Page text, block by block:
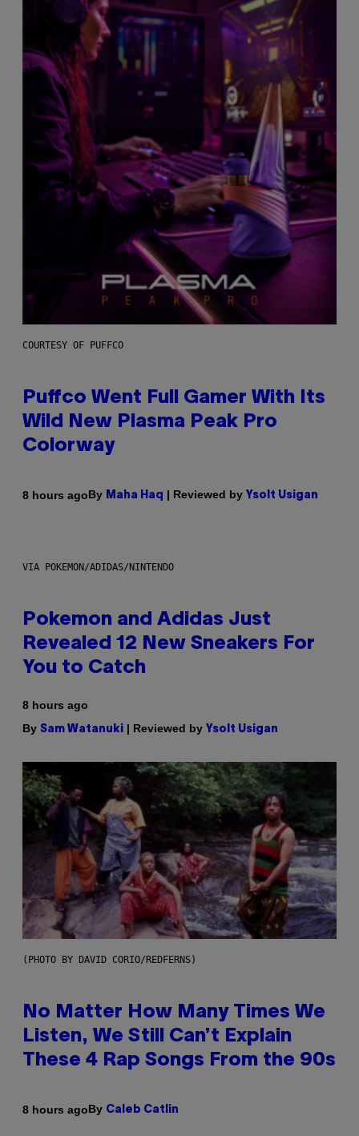
COURTESY OF PUFFCO
Puffco Went Full Gamer With Its
Wild New Plasma Peak Pro
Colorway
8 hours agoBy Maha Haq | Reviewed by Ysolt Usigan
VIA POKEMON/ADIDAS/NINTENDO
Pokemon and Adidas Just
Revealed 12 New Sneakers For
You to Catch
8 hours ago
By Sam Watanuki | Reviewed by Ysolt Usigan
(PHOTO BY DAVID CORIO/REDFERNS)
No Matter How Many Times We
Listen, We Still Can’t Explain
These 4 Rap Songs From the 90s
8 hours agoBy Caleb Catlin